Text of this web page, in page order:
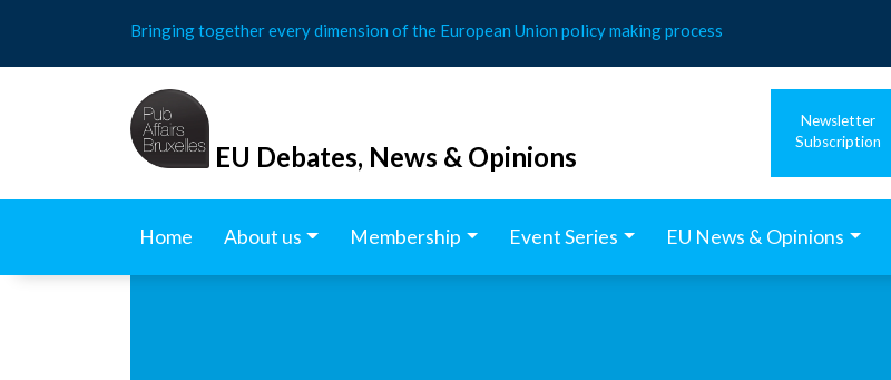
content
Bringing together every dimension of the European Union policy making process
EU Debates, News & Opinions
Newsletter
Subscription
Home About us Membership Event Series EU News & Opinions